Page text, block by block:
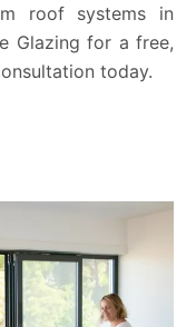
roof systems in
Glazing for a free,
today.